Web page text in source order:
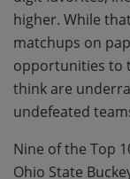
higher. While
matchups on
opportunities to
think are
undefeated
Nine of the Top
Ohio State